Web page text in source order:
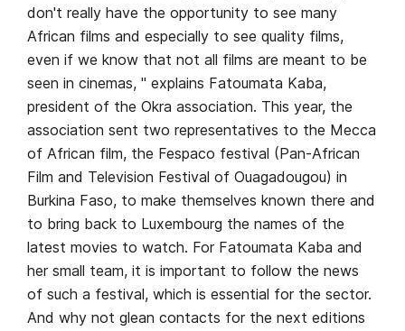
don't really have the opportunity to see many
African films and especially to see quality films,
even if we know that not all films are meant to be
seen in cinemas, " explains Fatoumata Kaba,
president of the Okra association. This year, the
association sent two representatives to the Mecca
of African film, the Fespaco festival (Pan-African
Film and Television Festival of Ouagadougou) in
Burkina Faso, to make themselves known there and
to bring back to Luxembourg the names of the
latest movies to watch. For Fatoumata Kaba and
her small team, it is important to follow the news
of such a festival, which is essential for the sector.
And why not glean contacts for the next editions